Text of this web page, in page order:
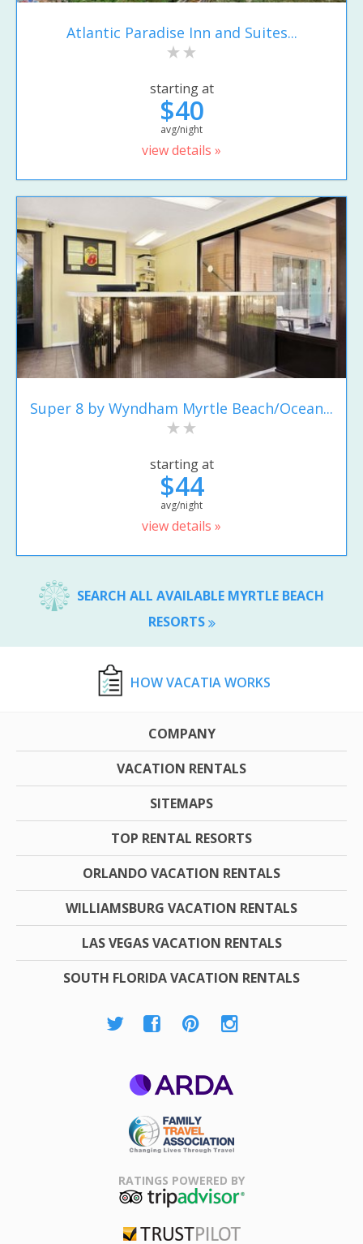
Atlantic Paradise Inn and Suites...
starting at
$40
avg/night
view details »
Super 8 by Wyndham Myrtle Beach/Ocean...
starting at
$44
avg/night
view details »
SEARCH ALL AVAILABLE MYRTLE BEACH
RESORTS
HOW VACATIA WORKS
COMPANY
VACATION RENTALS
SITEMAPS
TOP RENTAL RESORTS
ORLANDO VACATION RENTALS
WILLIAMSBURG VACATION RENTALS
LAS VEGAS VACATION RENTALS
SOUTH FLORIDA VACATION RENTALS
Association
RATINGS POWERED BY